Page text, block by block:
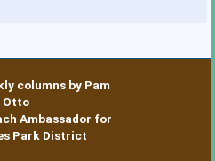
columns by Pam
Otto
Ambassador for
Park District